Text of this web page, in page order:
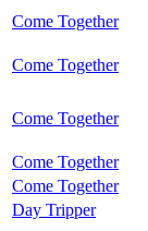
Come Together
Come Together
Come Together
Come Together
Come Together
Day Tripper